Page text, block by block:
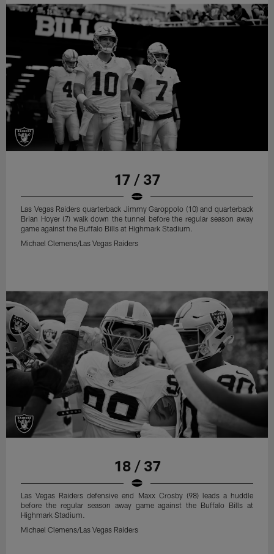
17 / 37
Las Vegas Raiders quarterback Jimmy Garoppolo (10) and quarterback
Brian Hoyer (7) walk down the tunnel before the regular season away
game against the Buffalo Bills at Highmark Stadium.
Michael Clemens/Las Vegas Raiders
18 / 37
Las Vegas Raiders defensive end Maxx Crosby (98) leads a huddle
before the regular season away game against the Buffalo Bills at
Highmark Stadium.
Michael Clemens/Las Vegas Raiders